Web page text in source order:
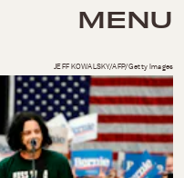
MENU
JEFF KOWALSKY/AFP/Getty Images